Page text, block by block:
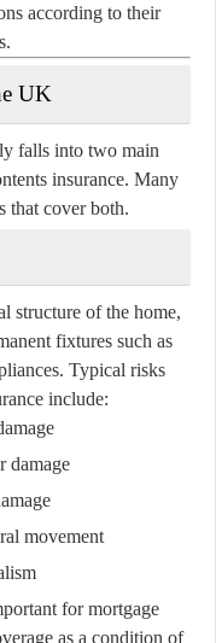
according to their
UK
falls into two main
insurance. Many
that cover both.
structure of the home,
fixtures such as
Typical risks
include:
damage
movement
for mortgage
as a condition of